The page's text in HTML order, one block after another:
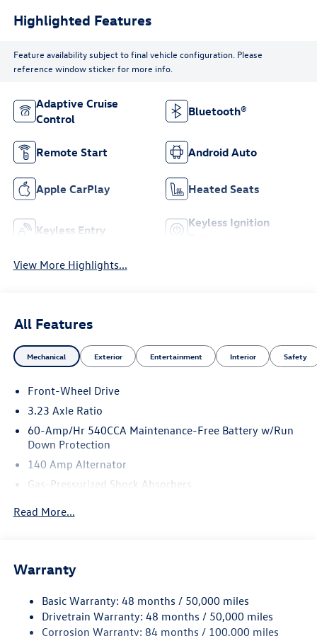
Highlighted Features
Feature availability subject to final vehicle configuration. Please
reference window sticker for more info.
Adaptive Cruise
Control
Bluetooth®
Remote Start Android Auto
Apple CarPlay Heated Seats
Keyless Entry
Keyless Ignition
View More Highlights...
All Features
Mechanical Exterior Entertainment Interior Safety
Front-Wheel Drive
3.23 Axle Ratio
60-Amp/Hr 540CCA Maintenance-Free Battery w/Run
Down Protection
140 Amp Alternator
Gas-Pressurized Shock Absorbers
Single Stainless Steel Exhaust
Torsion Beam Rear Suspension w/Coil Springs
4-Wheel Disc Brakes w/4-Wheel ABS, Front Vented
Read More...
Warranty
Basic Warranty: 48 months / 50,000 miles
Drivetrain Warranty: 48 months / 50,000 miles
Corrosion Warranty: 84 months / 100,000 miles